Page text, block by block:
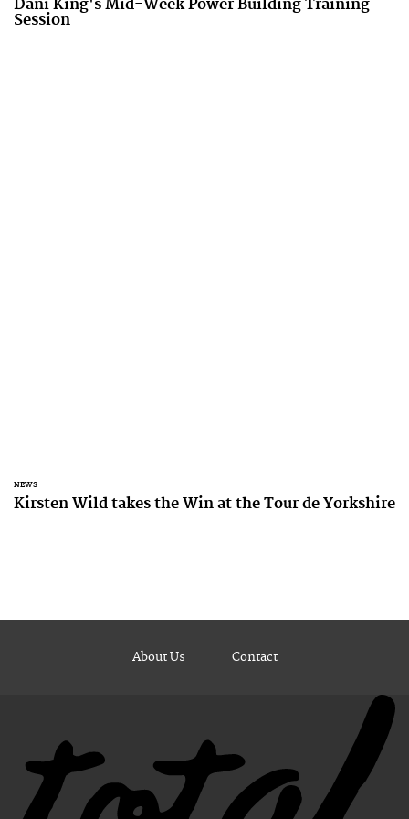
Dani King's Mid-Week Power Building Training
Session
NEWS
Kirsten Wild takes the Win at the Tour de Yorkshire
About Us Contact